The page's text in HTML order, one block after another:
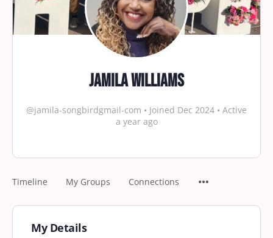
Jamila Williams
@jamila-songbirdgmail-com • Joined Dec 2024 • Active
a year ago
Timeline My Groups Connections
My Details